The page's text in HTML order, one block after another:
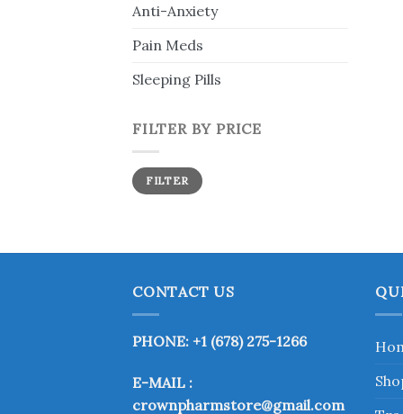
Anti-Anxiety
Pain Meds
Sleeping Pills
FILTER BY PRICE
Min
price
Max
priceFILTER
CONTACT US
PHONE: +1 (678) 275-1266
E-MAIL :
crownpharmstore@gmail.com